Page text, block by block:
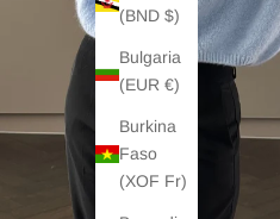
(BND $)
Bulgaria
(EUR €)
Burkina
Faso
(XOF Fr)